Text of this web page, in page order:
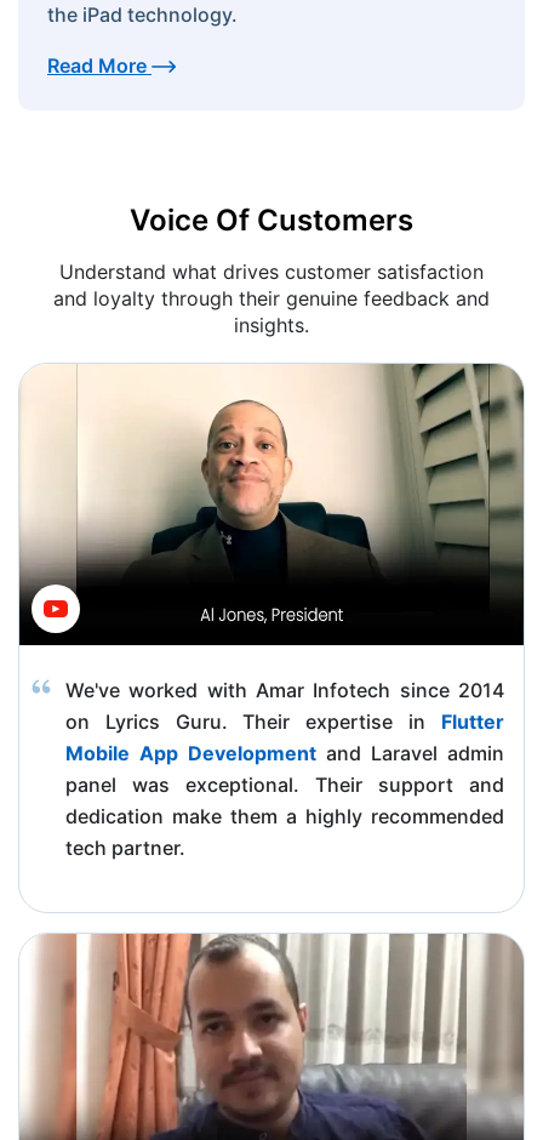
the iPad technology.
Read More
Voice Of Customers
Understand what drives customer satisfaction
and loyalty through their genuine feedback and
insights.
We've worked with Amar Infotech since 2014
on Lyrics Guru. Their expertise in Flutter
Mobile App Development and Laravel admin
panel was exceptional. Their support and
dedication make them a highly recommended
tech partner.